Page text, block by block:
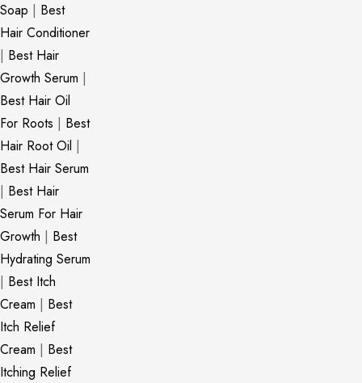
Soap | Best
Hair Conditioner
| Best Hair
Growth Serum |
Best Hair Oil
For Roots | Best
Hair Root Oil |
Best Hair Serum
| Best Hair
Serum For Hair
Growth | Best
Hydrating Serum
| Best Itch
Cream | Best
Itch Relief
Cream | Best
Itching Relief